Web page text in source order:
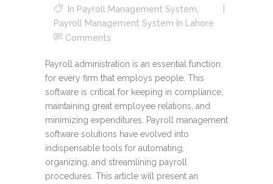
In Payroll Management System
Payroll Management System In Lahore
Comments
Payroll administration is an essential function
for every firm that employs people. This
software is critical for keeping in compliance,
maintaining great employee relations, and
minimizing expenditures. Payroll management
software solutions have evolved into
indispensable tools for automating,
organizing, and streamlining payroll
procedures. This article will present an